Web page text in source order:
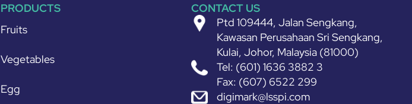
PRODUCTS
Fruits
Vegetables
Egg
CONTACT US
Ptd 109444, Jalan Sengkang,
Kawasan Perusahaan Sri Sengkang,
Kulai, Johor, Malaysia (81000)
Tel: (601) 1636 3882 3
Fax: (607) 6522 299
digimark@lsspi.com